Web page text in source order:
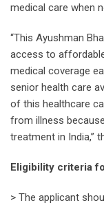
medical care when
“This Ayushman
access to
medical coverage
senior health care
of this healthcare
from illness
treatment in India,”
Eligibility criteria
> The applicant